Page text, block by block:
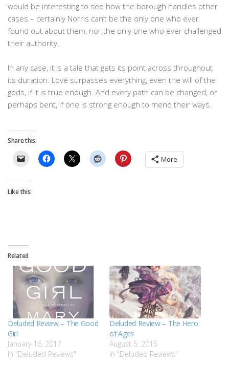
would be interesting to see how the borough handles other
cases – certainly Norris can’t be the only one who ever
found out about them, nor the only one who ever challenged
their authority.
In any case, it is a tale that gets its point across throughout
its duration. Love surpasses everything, even the will of the
gods, if it is true enough. And every path can be changed, or
perhaps bent, if one is strong enough to mend their ways.
Share this:
More
Like this:
Related
Deluded Review – The Good
Girl
January 16, 2017
In "Deluded Reviews"
Deluded Review – The Hero
of Ages
August 5, 2015
In "Deluded Reviews"